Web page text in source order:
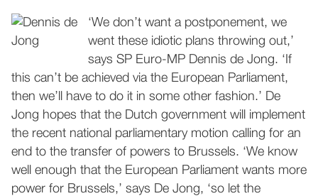
‘We don’t want a postponement, we
went these idiotic plans throwing out,’
says SP Euro-MP Dennis de Jong. ‘If
this can’t be achieved via the European Parliament,
then we’ll have to do it in some other fashion.’ De
Jong hopes that the Dutch government will implement
the recent national parliamentary motion calling for an
end to the transfer of powers to Brussels. ‘We know
well enough that the European Parliament wants more
power for Brussels,’ says De Jong, ‘so let the